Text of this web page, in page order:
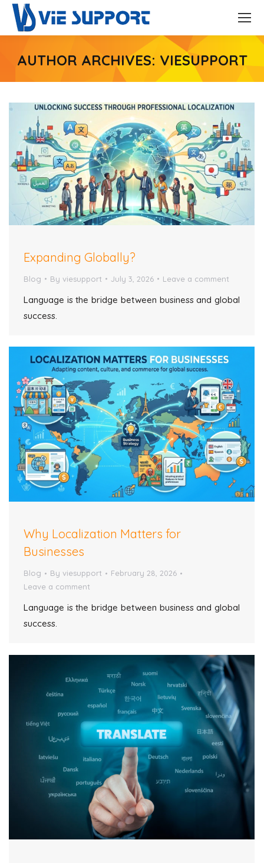
AUTHOR ARCHIVES: VIESUPPORT
Expanding Globally?
Blog By viesupport July 3, 2026 Leave a comment
Language is the bridge between business and global
success.
Why Localization Matters for
Businesses
Blog By viesupport
February 28, 2026
Leave a comment
Language is the bridge between business and global
success.